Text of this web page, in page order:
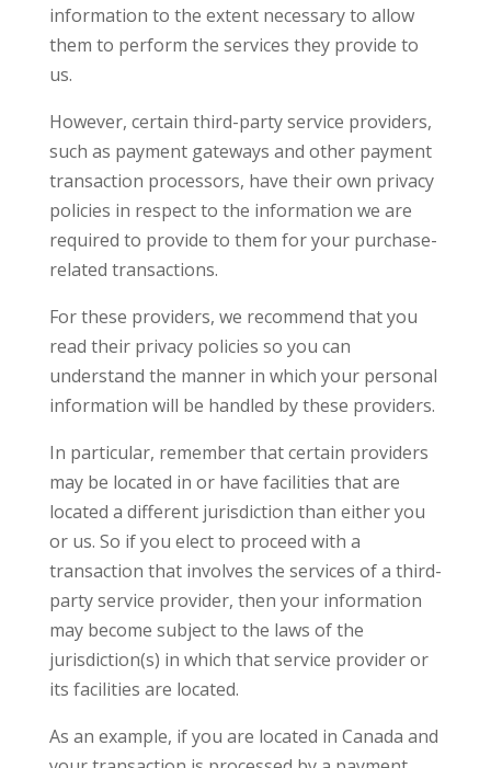
information to the extent necessary to allow
them to perform the services they provide to
us.
However, certain third-party service providers,
such as payment gateways and other payment
transaction processors, have their own privacy
policies in respect to the information we are
required to provide to them for your purchase-
related transactions.
For these providers, we recommend that you
read their privacy policies so you can
understand the manner in which your personal
information will be handled by these providers.
In particular, remember that certain providers
may be located in or have facilities that are
located a different jurisdiction than either you
or us. So if you elect to proceed with a
transaction that involves the services of a third-
party service provider, then your information
may become subject to the laws of the
jurisdiction(s) in which that service provider or
its facilities are located.
As an example, if you are located in Canada and